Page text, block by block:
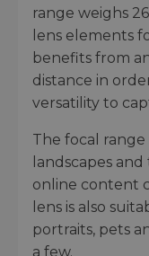
range weighs
lens elements
benefits from
distance in
versatility to
The focal
landscapes
online content
lens is also
portraits, pets
a few.